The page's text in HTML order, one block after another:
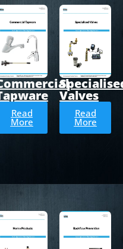
Read
More
Valves
Read
More